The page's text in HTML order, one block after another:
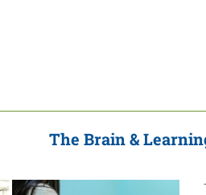
The Brain &